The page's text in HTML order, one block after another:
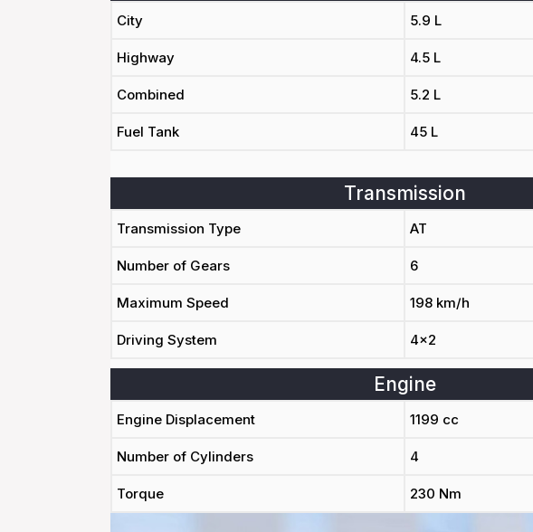
City 5.9 L
Highway 4.5 L
Combined 5.2 L
Fuel Tank 45 L
Transmission
Transmission Type AT
Number of Gears 6
Maximum Speed 198 km/h
Driving System 4x2
Engine
Engine Displacement 1199 cc
Number of Cylinders 4
Torque 230 Nm